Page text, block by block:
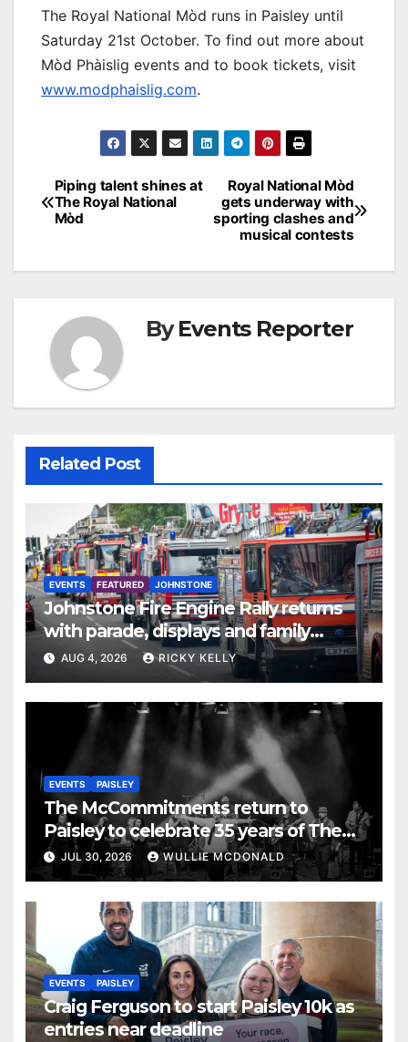
The Royal National Mòd runs in Paisley until
Saturday 21st October. To find out more about
Mòd Phàislig events and to book tickets, visit
www.modphaislig.com.
Post
navigation
Royal National Mòd
gets underway with
sporting clashes and
musical contests
Piping talent shines at
The Royal National
Mòd
ByEvents Reporter
Related Post
EVENTS FEATURED JOHNSTONE
Johnstone Fire Engine Rally returns
with parade, displays and family
activities
AUG 4, 2026 RICKY KELLY
EVENTS PAISLEY
The McCommitments return to
Paisley to celebrate 35 years of The
Commitments
JUL 30, 2026 WULLIE MCDONALD
EVENTS PAISLEY
Craig Ferguson to start Paisley 10k as
entries near deadline